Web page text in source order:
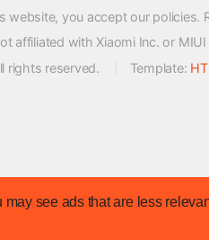
see ads that are less
website, you accept our policies.
affiliated with Xiaomi Inc. or
rights reserved.
Template: